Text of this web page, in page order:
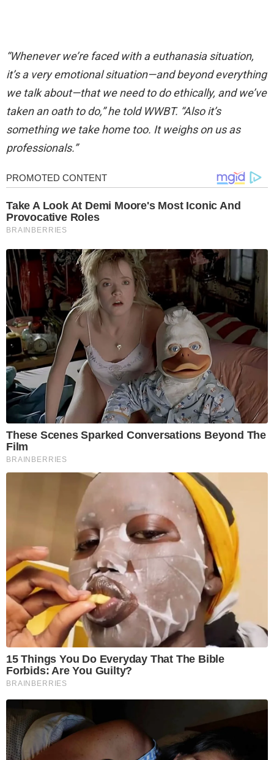
“Whenever we’re faced with a euthanasia situation,
it’s a very emotional situation—and beyond everything
we talk about—that we need to do ethically, and we’ve
taken an oath to do,” he told WWBT. “Also it’s
something we take home too. It weighs on us as
professionals.”